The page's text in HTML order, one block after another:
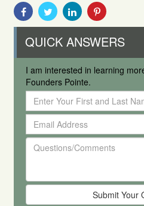
Share
With
Facebook
Share
With
Twitter
Share
With
Linkedin
Share
Pinterest
QUICK ANSWERS
I am interested in learning
Founders Pointe.
Enter
Your
First
and
Last
Name
Email
Address
Questions/Comments